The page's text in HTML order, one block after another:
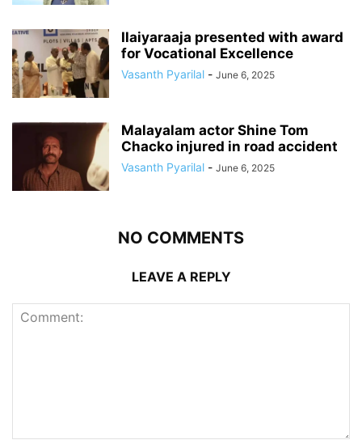
Ilaiyaraaja presented with award
for Vocational Excellence
Vasanth Pyarilal - June 6, 2025
Malayalam actor Shine Tom
Chacko injured in road accident
Vasanth Pyarilal - June 6, 2025
NO COMMENTS
LEAVE A REPLY